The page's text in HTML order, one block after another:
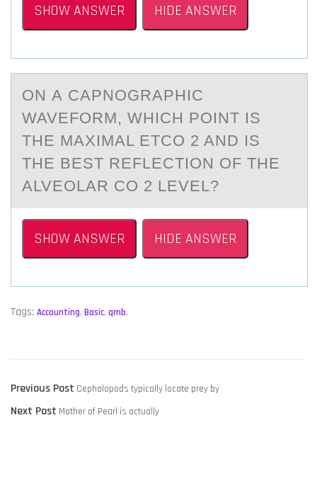
SHOW ANSWER HIDE ANSWER
ON А CАPNОGRАPHIC
WAVEFОRM, WHICH PОINT IS
THE MAXIMAL ETCO 2 AND IS
THE BEST REFLECTION OF THE
ALVEOLAR CO 2 LEVEL?
SHOW ANSWER HIDE ANSWER
Tags: Accounting, Basic, qmb,
POST
NAVIGATION
Previous Post Previous
post:
Cephalopods typically locate prey by
Next Post Next
Mother of Pearl is actually